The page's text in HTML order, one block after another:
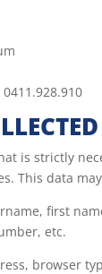
is strictly
This data
first
etc.
browser